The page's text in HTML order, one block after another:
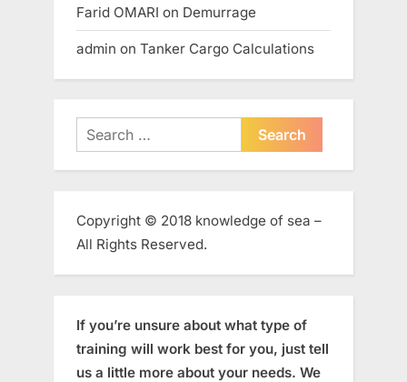
Farid OMARI on Demurrage
admin on Tanker Cargo Calculations
Search
for:
Copyright © 2018 knowledge of sea –
All Rights Reserved.
If you’re unsure about what type of
training will work best for you, just tell
us a little more about your needs. We